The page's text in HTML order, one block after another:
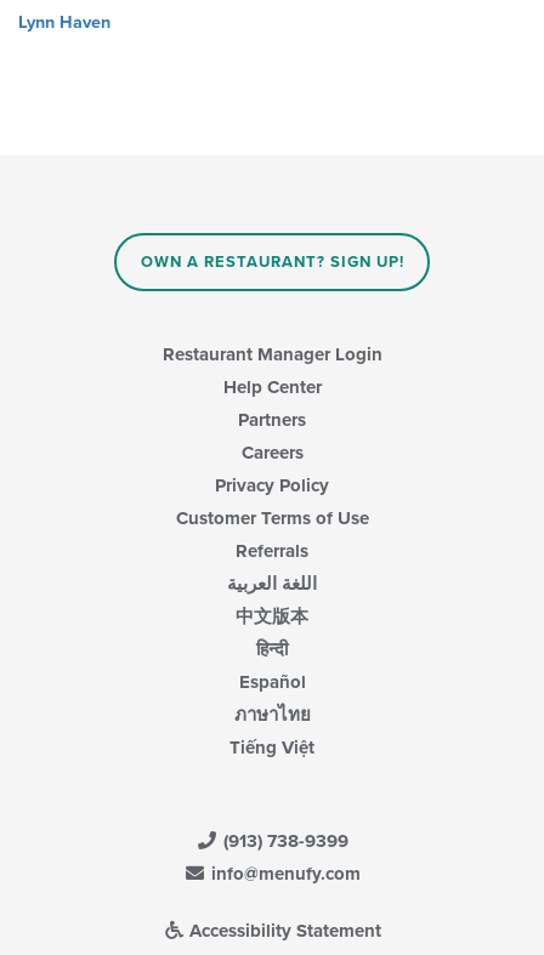
Lynn Haven
OWN A RESTAURANT? SIGN UP!
Restaurant Manager Login
Help Center
Partners
Careers
Privacy Policy
Customer Terms of Use
Referrals
اللغة العربية
中文版本
हिन्दी
Español
ภาษาไทย
Tiếng Việt
(913) 738-9399
info@menufy.com
Accessibility Statement